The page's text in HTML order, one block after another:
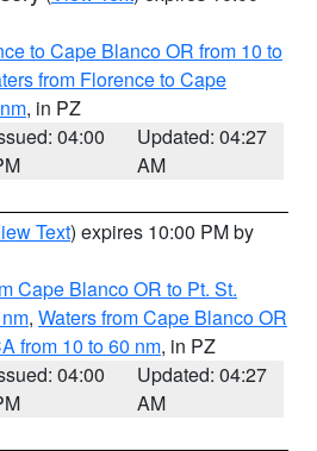
to Cape Blanco OR from 10 to
from Florence to Cape
, in PZ
04:00
Updated: 04:27
AM
Text) expires 10:00 PM by
Cape Blanco OR to Pt. St.
, Waters from Cape Blanco OR
from 10 to 60 nm, in PZ
04:00
Updated: 04:27
AM